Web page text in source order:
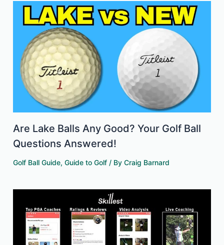
Are Lake Balls Any Good? Your Golf Ball
Questions Answered!
Golf Ball Guide,Guide to Golf / ByCraig Barnard